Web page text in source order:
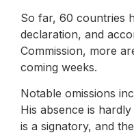
So far, 60 countries
declaration, and
Commission, more
coming weeks.
Notable omissions
His absence is
is a signatory, and